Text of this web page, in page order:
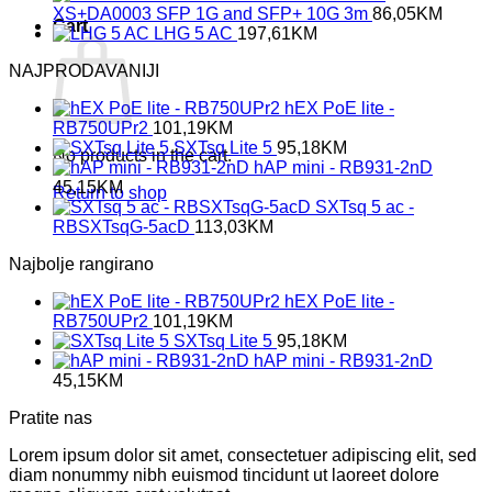
Cart
No products in the cart.
Return to shop
XS+DA0003 SFP 1G and SFP+ 10G 3m 86,05KM
LHG 5 AC 197,61KM
NAJPRODAVANIJI
hEX PoE lite -
RB750UPr2 101,19KM
SXTsq Lite 5 95,18KM
hAP mini - RB931-2nD
45,15KM
SXTsq 5 ac -
RBSXTsqG-5acD 113,03KM
Najbolje rangirano
hEX PoE lite -
RB750UPr2 101,19KM
SXTsq Lite 5 95,18KM
hAP mini - RB931-2nD
45,15KM
Pratite nas
Lorem ipsum dolor sit amet, consectetuer adipiscing elit, sed
diam nonummy nibh euismod tincidunt ut laoreet dolore